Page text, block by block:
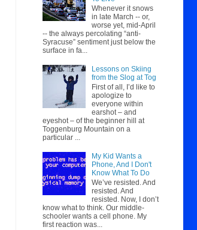
Whenever it snows
in late March -- or,
worse yet, mid-April
-- the always percolating “anti-
Syracuse” sentiment just below the
surface in fa...
Lessons on Skiing
from the Slog at Tog
First of all, I’d like to
apologize to
everyone within
earshot – and
eyeshot – of the beginner hill at
Toggenburg Mountain on a
particular ...
My Kid Wants a
Phone, And I Don't
Know What To Do
We’ve resisted. And
resisted. And
resisted. Now, I don’t
know what to think. Our middle-
schooler wants a cell phone. My
first reaction was...